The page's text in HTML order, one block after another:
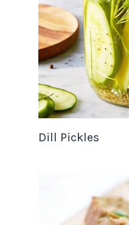
Dill Pickles